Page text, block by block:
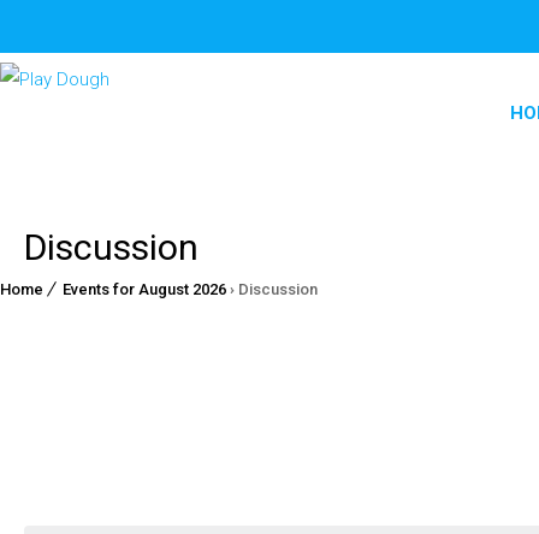
Discussion
Home Events for August 2026 › Discussion